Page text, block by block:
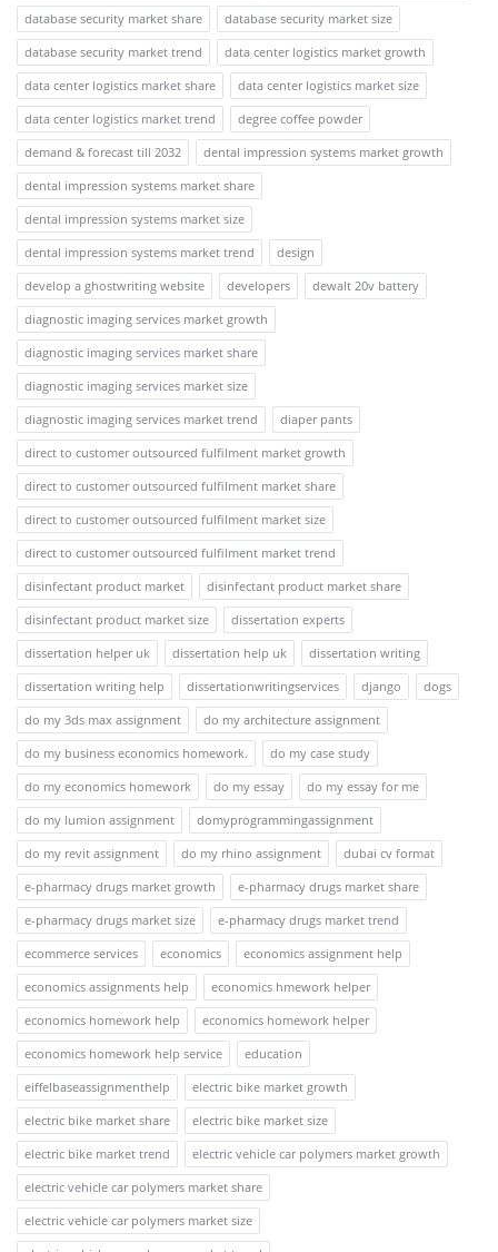
database security market share
database security market size
database security market trend
data center logistics market growth
data center logistics market share
data center logistics market size
data center logistics market trend
degree coffee powder
demand & forecast till 2032
dental impression systems market growth
dental impression systems market share
dental impression systems market size
dental impression systems market trend
design
develop a ghostwriting website
developers
dewalt 20v battery
diagnostic imaging services market growth
diagnostic imaging services market share
diagnostic imaging services market size
diagnostic imaging services market trend
diaper pants
direct to customer outsourced fulfilment market growth
direct to customer outsourced fulfilment market share
direct to customer outsourced fulfilment market size
direct to customer outsourced fulfilment market trend
disinfectant product market
disinfectant product market share
disinfectant product market size
dissertation experts
dissertation helper uk
dissertation help uk
dissertation writing
dissertation writing help
dissertationwritingservices django
dogs
do my 3ds max assignment
do my architecture assignment
do my business economics homework.
do my case study
do my economics homework
do my essay
do my essay for me
do my lumion assignment
domyprogrammingassignment
do my revit assignment
do my rhino assignment
dubai cv format
e-pharmacy drugs market growth
e-pharmacy drugs market share
e-pharmacy drugs market size
e-pharmacy drugs market trend
ecommerce services
economics
economics assignment help
economics assignments help
economics hmework helper
economics homework help
economics homework helper
economics homework help service
education
eiffelbaseassignmenthelp
electric bike market growth
electric bike market share
electric bike market size
electric bike market trend
electric vehicle car polymers market growth
electric vehicle car polymers market share
electric vehicle car polymers market size